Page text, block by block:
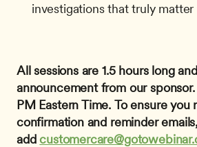
investigations that truly
All sessions are 1.5 hours long
announcement from our sponsor.
PM Eastern Time. To ensure you
confirmation and reminder
add